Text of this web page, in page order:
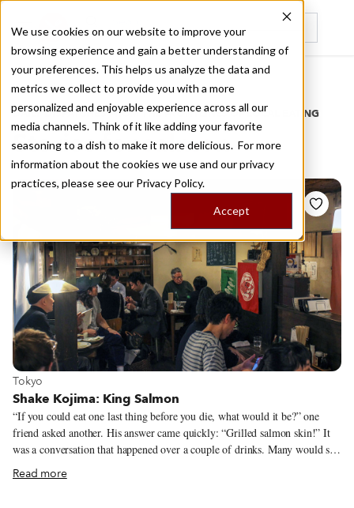
We use cookies on our website to improve your
browsing experience and gain a better understanding of
your preferences. This helps us analyze the data and
metrics we collect to provide you with a more
personalized and enjoyable experience across all our
media channels. Think of it like adding your favorite
seasoning to a dish to make it more delicious. For more
information about the cookies we use and our privacy
practices, please see our Privacy Policy.
Accept
Recently viewed
Home
/
Stories by Tags
DAILY DISPATCHES FROM THE FRONTLINES OF LOCAL EATING
Stories forsalmon
View more about Tokyo
Tokyo
Shake Kojima: King Salmon
“If you could eat one last thing before you die, what would it be?” one
friend asked another. His answer came quickly: “Grilled salmon skin!” It
was a conversation that happened over a couple of drinks. Many would say
that these kinds of discussions, alcohol-inspired brain waves, are best left
as just that: ideas to be laughed off the next day. In this case, that was not
Read more